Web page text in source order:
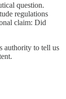
question.
regulations
claim: Did
authority to tell us